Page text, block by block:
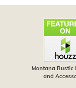
Montana Rustic
and